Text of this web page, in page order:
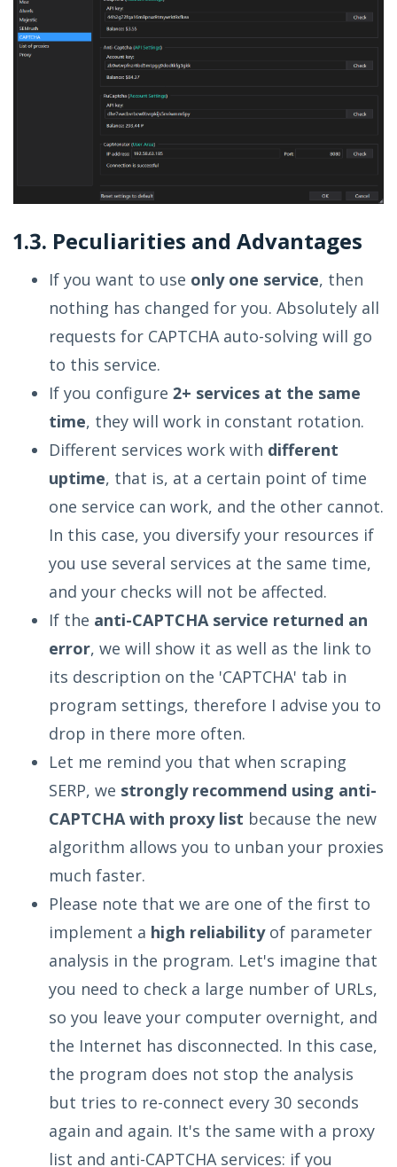
1.3. Peculiarities and Advantages
If you want to use only one service, then
nothing has changed for you. Absolutely all
requests for CAPTCHA auto-solving will go
to this service.
If you configure 2+ services at the same
time, they will work in constant rotation.
Different services work with different
uptime, that is, at a certain point of time
one service can work, and the other cannot.
In this case, you diversify your resources if
you use several services at the same time,
and your checks will not be affected.
If the anti-CAPTCHA service returned an
error, we will show it as well as the link to
its description on the 'CAPTCHA' tab in
program settings, therefore I advise you to
drop in there more often.
Let me remind you that when scraping
SERP, we strongly recommend using anti-
CAPTCHA with proxy list because the new
algorithm allows you to unban your proxies
much faster.
Please note that we are one of the first to
implement a high reliabilityof parameter
analysis in the program. Let's imagine that
you need to check a large number of URLs,
so you leave your computer overnight, and
the Internet has disconnected. In this case,
the program does not stop the analysis
but tries to re-connect every 30 seconds
again and again. It's the same with a proxу
list and anti-CAPTCHA services: if you